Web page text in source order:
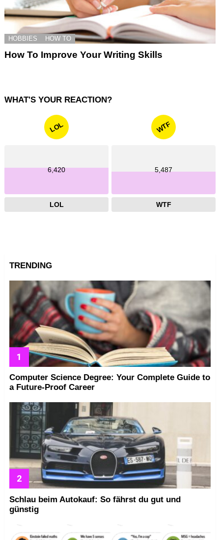
HOBBIES HOW TO
How To Improve Your Writing Skills
WHAT'S YOUR REACTION?
LOL
6,420
LOL
WTF
5,487
WTF
TRENDING
Computer Science Degree: Your Complete Guide to
a Future-Proof Career
Schlau beim Autokauf: So fährst du gut und
günstig